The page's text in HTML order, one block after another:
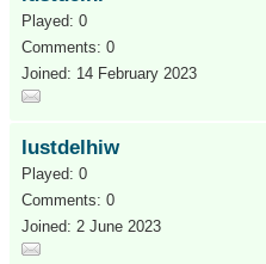
Played: 0
Comments: 0
Joined: 14 February 2023
lustdelhiw
Played: 0
Comments: 0
Joined: 2 June 2023